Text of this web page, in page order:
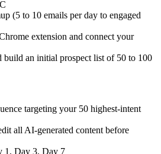
(5 to 10 emails per day to engaged
extension and connect your
build an initial prospect list of 50 to 100
targeting your 50 highest-intent
all AI-generated content before
1, Day 3, Day 7